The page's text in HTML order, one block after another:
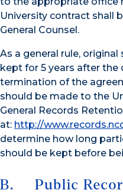
University contract shall
General Counsel.
As a general rule,
kept for 5 years after
termination of the
should be made to the
General Records
at: http://
determine how long
should be kept before
B. Public